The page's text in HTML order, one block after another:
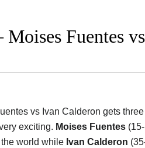
Fuentes
vs Ivan Calderon gets
exciting. Moises Fuentes
world while Ivan Calderon